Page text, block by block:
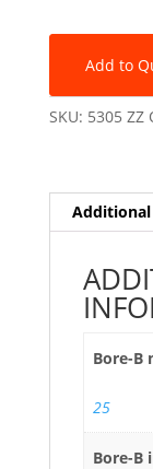
Add to
SKU: 5305 ZZ
Bore-B
25
Bore-B